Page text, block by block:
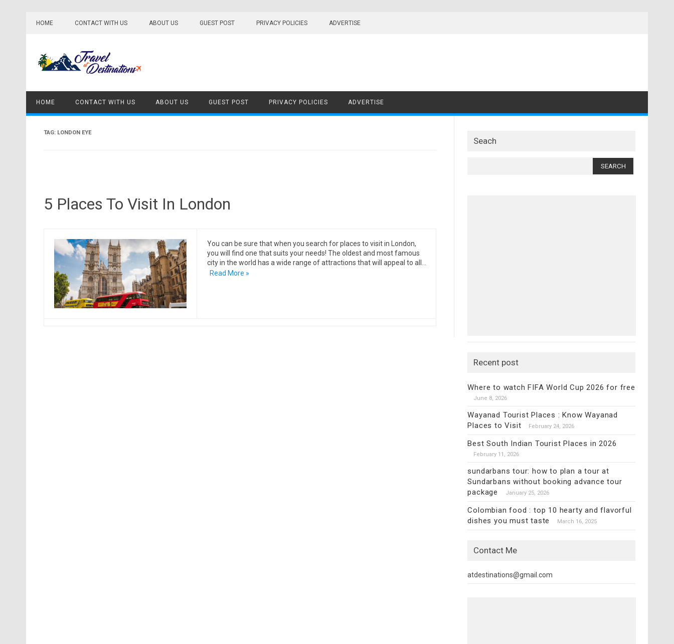
HOME CONTACT WITH US ABOUT US GUEST POST PRIVACY POLICIES ADVERTISE
HOME CONTACT WITH US ABOUT US GUEST POST PRIVACY POLICIES ADVERTISE
TAG: LONDON EYE
5 Places To Visit In London
You can be sure that when you search for places to visit in London,
you will find one that suits your needs! The oldest and most famous
city in the world has a wide range of attractions that will appeal to all…
Read More »
Seach
Recent post
Where to watch FIFA World Cup 2026 for free
June 8, 2026
Wayanad Tourist Places : Know Wayanad
Places to Visit
February 24, 2026
Best South Indian Tourist Places in 2026
February 11, 2026
sundarbans tour: how to plan a tour at
Sundarbans without booking advance tour
package
January 25, 2026
Colombian food : top 10 hearty and flavorful
dishes you must taste
March 16, 2025
Contact Me
atdestinations@gmail.com